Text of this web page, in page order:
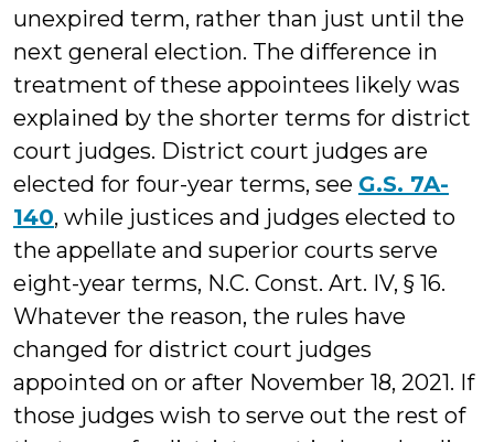
unexpired term, rather than just until the
next general election. The difference in
treatment of these appointees likely was
explained by the shorter terms for district
court judges. District court judges are
elected for four-year terms, see G.S. 7A-
140, while justices and judges elected to
the appellate and superior courts serve
eight-year terms, N.C. Const. Art. IV, § 16.
Whatever the reason, the rules have
changed for district court judges
appointed on or after November 18, 2021. If
those judges wish to serve out the rest of